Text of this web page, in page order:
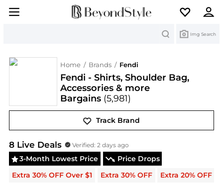
Img Search
Home / Brands / Fendi
Fendi - Shirts, Shoulder Bag,
Accessories & more
Bargains (5,981)
Track Brand
FendiDeals & Promo Codes | Save on New
8Live Deals Verified:2 days ago
3-Month Lowest Price
Price Drops
Extra 30% OFF Over $1
Extra 30% OFF Extra 20% OFF